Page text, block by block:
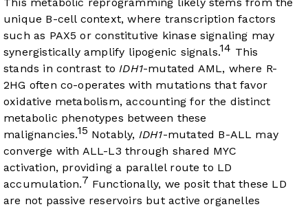
unique B-cell context, where transcription factors
such as PAX5 or constitutive kinase signaling may
synergistically amplify lipogenic signals.14 This
stands in contrast to IDH1-mutated AML, where R-
2HG often co-operates with mutations that favor
oxidative metabolism, accounting for the distinct
metabolic phenotypes between these
malignancies.15 Notably, IDH1-mutated B-ALL may
converge with ALL-L3 through shared MYC
activation, providing a parallel route to LD
accumulation.7 Functionally, we posit that these LD
are not passive reservoirs but active organelles